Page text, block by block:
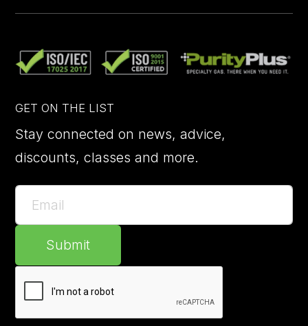
GET ON THE LIST
Stay connected on news, advice,
discounts, classes and more.
Submit